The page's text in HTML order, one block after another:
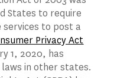
States to require
services to post a
Privacy Act
1, 2020, has
in other states.